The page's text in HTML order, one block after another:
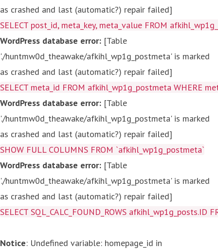
as crashed and last (automatic?) repair failed]
SELECT post_id, meta_key, meta_value FROM
WordPress database error: [Table
'./huntmw0d_theawake/afkihl_wp1g_postmeta' is marked
as crashed and last (automatic?) repair failed]
SELECT meta_id FROM afkihl_wp1g_postmeta WHERE
WordPress database error: [Table
'./huntmw0d_theawake/afkihl_wp1g_postmeta' is marked
as crashed and last (automatic?) repair failed]
SHOW FULL COLUMNS FROM `afkihl_wp1g_postmeta`
WordPress database error: [Table
'./huntmw0d_theawake/afkihl_wp1g_postmeta' is marked
as crashed and last (automatic?) repair failed]
SELECT SQL_CALC_FOUND_ROWS
Notice: Undefined variable: homepage_id in